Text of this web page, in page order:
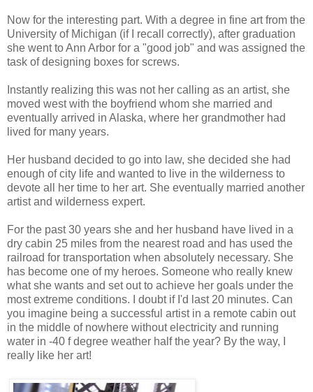
Now for the interesting part. With a degree in fine art from the
University of Michigan (if I recall correctly), after graduation
she went to Ann Arbor for a "good job" and was assigned the
task of designing boxes for screws.
Instantly realizing this was not her calling as an artist, she
moved west with the boyfriend whom she married and
eventually arrived in Alaska, where her grandmother had
lived for many years.
Her husband decided to go into law, she decided she had
enough of city life and wanted to live in the wilderness to
devote all her time to her art. She eventually married another
artist and wilderness expert.
For the past 30 years she and her husband have lived in a
dry cabin 25 miles from the nearest road and has used the
railroad for transportation when absolutely necessary. She
has become one of my heroes. Someone who really knew
what she wants and set out to achieve her goals under the
most extreme conditions. I doubt if I'd last 20 minutes. Can
you imagine being a successful artist in a remote cabin out
in the middle of nowhere without electricity and running
water in -40 f degree weather half the year? By the way, I
really like her art!